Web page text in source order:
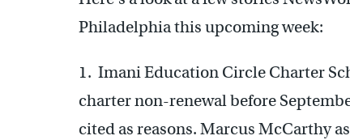
Philadelphia this upcoming week:
1. Imani Education Circle Charter
charter non-renewal before
cited as reasons. Marcus McCarthy